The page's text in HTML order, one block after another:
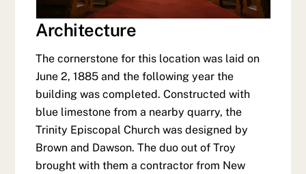
Architecture
The cornerstone for this location was laid on
June 2, 1885 and the following year the
building was completed. Constructed with
blue limestone from a nearby quarry, the
Trinity Episcopal Church was designed by
Brown and Dawson. The duo out of Troy
brought with them a contractor from New